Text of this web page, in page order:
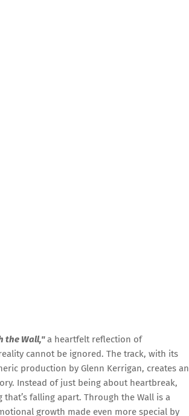
the Wall,"a heartfelt reflection of
cannot be ignored. The track, with its
production by Glenn Kerrigan, creates an
Instead of just being about heartbreak,
falling apart. Through the Wall is a
growth made even more special by